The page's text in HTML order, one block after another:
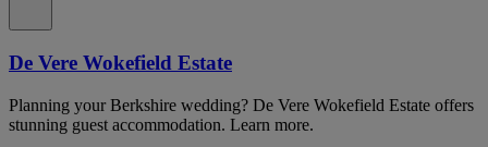
De Vere Wokefield Estate
Planning your Berkshire wedding? De Vere Wokefield Estate offers
stunning guest accommodation. Learn more.